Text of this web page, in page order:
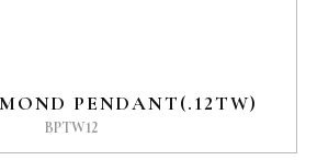
PENDANT(.12TW)
BPTW12